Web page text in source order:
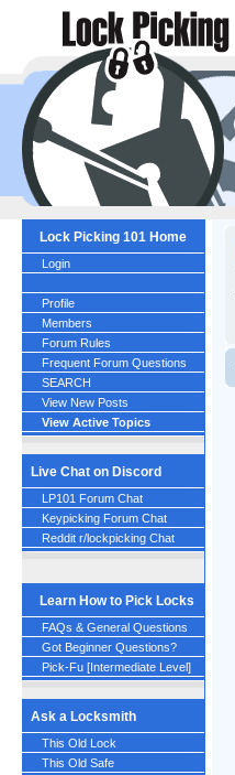
Lock Picking 101 Home
Login
Profile
Members
Forum Rules
Frequent Forum Questions
SEARCH
View New Posts
View Active Topics
Live Chat on Discord
LP101 Forum Chat
Keypicking Forum Chat
Reddit r/lockpicking Chat
Learn How to Pick Locks
FAQs & General Questions
Got Beginner Questions?
Pick-Fu [Intermediate Level]
Ask a Locksmith
This Old Lock
This Old Safe